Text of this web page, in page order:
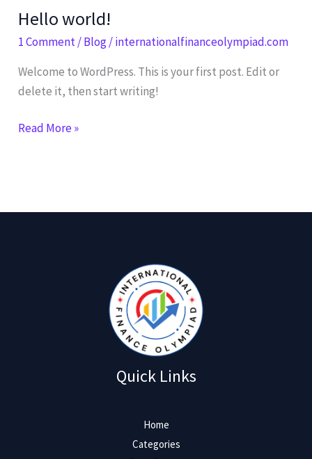
Hello world!
1 Comment/Blog/internationalfinanceolympiad.com
Welcome to WordPress. This is your first post. Edit or
delete it, then start writing!
Hello
world!
Read More »
Quick Links
Home
Categories